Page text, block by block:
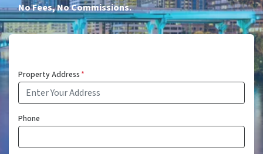
No Fees, No Commissions.
Property Address*
Phone